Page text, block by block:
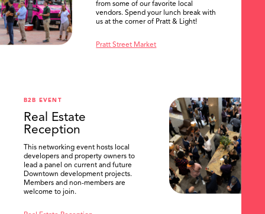
from some of our favorite local
vendors. Spend your lunch break with
us at the corner of Pratt & Light!
Pratt Street Market
B2B EVENT
Real Estate
Reception
This networking event hosts local
developers and property owners to
lead a panel on current and future
Downtown development projects.
Members and non-members are
welcome to join.